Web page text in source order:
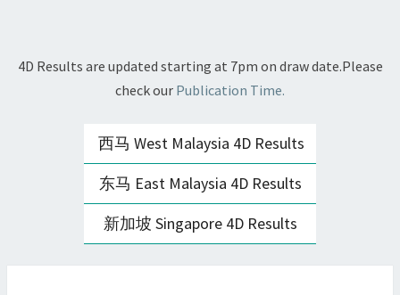
4D Results are updated starting at 7pm on draw date.Please
check our Publication Time.
西马 West Malaysia 4D Results
东马 East Malaysia 4D Results
新加坡 Singapore 4D Results